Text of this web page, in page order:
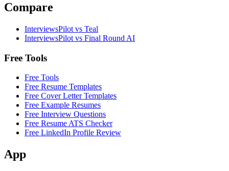
Compare
InterviewsPilot vs Teal
InterviewsPilot vs Final Round AI
Free Tools
Free Tools
Free Resume Templates
Free Cover Letter Templates
Free Example Resumes
Free Interview Questions
Free Resume ATS Checker
Free LinkedIn Profile Review
App